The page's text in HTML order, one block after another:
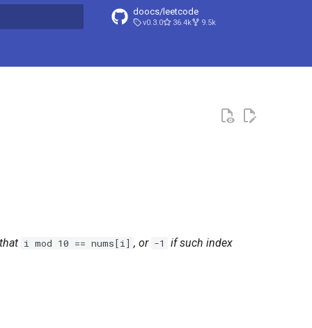
doocs/leetcode
v0.3.0 36.4k 9.5k
i mod 10 == nums[i] , or -1
if such index